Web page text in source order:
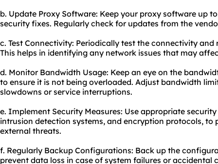
b. Update Proxy Software: Keep your proxy software up
security fixes. Regularly check for updates from the
c. Test Connectivity: Periodically test the connectivity and
This helps in identifying any network issues that may
d. Monitor Bandwidth Usage: Keep an eye on the
to ensure it is not being overloaded. Adjust bandwidth
slowdowns or service interruptions.
e. Implement Security Measures: Use appropriate
intrusion detection systems, and encryption protocols, to
external threats.
f. Regularly Backup Configurations: Back up the
prevent data loss in case of system failures or accidental